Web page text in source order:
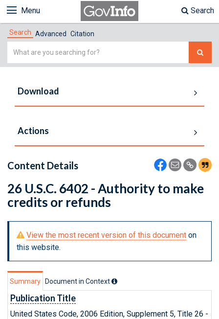
Menu Search
Search Advanced Citation
Simple
Download
Actions
Content Details
26 U.S.C. 6402 - Authority to make
credits or refunds
View the most recent version of this document on
this website.
Summary Document in Context
Publication Title
United States Code, 2006 Edition, Supplement 5, Title 26 -